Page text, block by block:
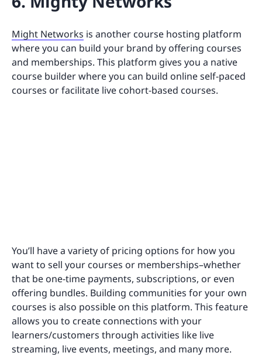
Might Networks is another course hosting platform
where you can build your brand by offering courses
and memberships. This platform gives you a native
course builder where you can build online self-paced
courses or facilitate live cohort-based courses.
You’ll have a variety of pricing options for how you
want to sell your courses or memberships–whether
that be one-time payments, subscriptions, or even
offering bundles. Building communities for your own
courses is also possible on this platform. This feature
allows you to create connections with your
learners/customers through activities like live
streaming, live events, meetings, and many more.